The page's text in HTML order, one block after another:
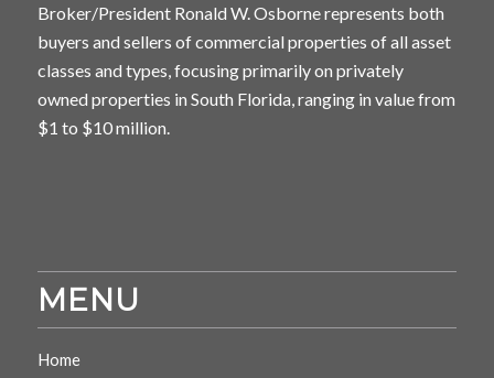
Broker/President Ronald W. Osborne represents both
buyers and sellers of commercial properties of all asset
classes and types, focusing primarily on privately
owned properties in South Florida, ranging in value from
$1 to $10 million.
MENU
Home